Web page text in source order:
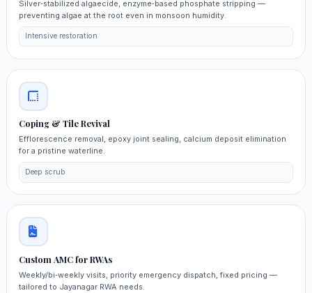
Silver‑stabilized algaecide, enzyme‑based phosphate stripping —
preventing algae at the root even in monsoon humidity.
Intensive restoration
Coping & Tile Revival
Efflorescence removal, epoxy joint sealing, calcium deposit elimination
for a pristine waterline.
Deep scrub
Custom AMC for RWAs
Weekly/bi‑weekly visits, priority emergency dispatch, fixed pricing —
tailored to Jayanagar RWA needs.